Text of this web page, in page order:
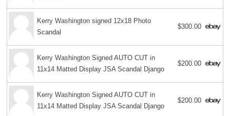
Kerry Washington signed 12x18 Photo
Scandal
$300.00
Kerry Washington Signed AUTO CUT in
11x14 Matted Display JSA Scandal Django
$200.00
Kerry Washington Signed AUTO CUT in
11x14 Matted Display JSA Scandal Django
$200.00